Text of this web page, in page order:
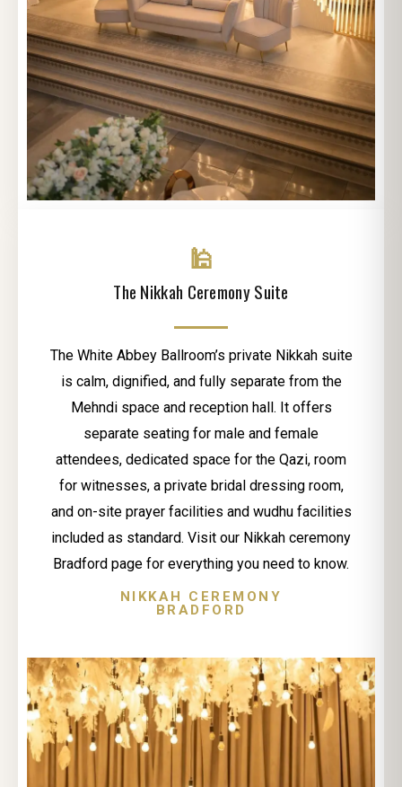
🕌
The Nikkah Ceremony Suite
The White Abbey Ballroom’s private Nikkah suite
is calm, dignified, and fully separate from the
Mehndi space and reception hall. It offers
separate seating for male and female
attendees, dedicated space for the Qazi, room
for witnesses, a private bridal dressing room,
and on-site prayer facilities and wudhu facilities
included as standard. Visit our Nikkah ceremony
Bradford page for everything you need to know.
NIKKAH CEREMONY
BRADFORD